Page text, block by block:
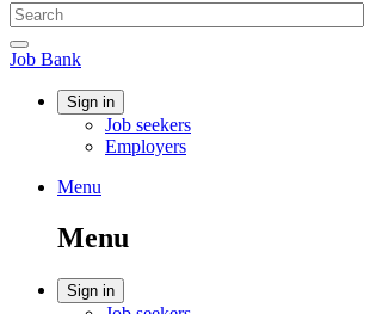
du
Canada
Search
website
Search
Job
Bank
Job Bank
Account
Sign in
Job seekers
Employers
Menu
search
Menu
Menu
Account
Sign in